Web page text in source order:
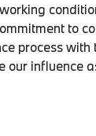
to
process with
our influence